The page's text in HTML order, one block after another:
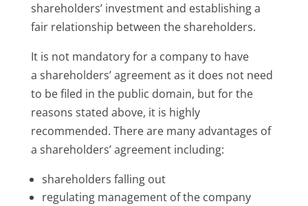
shareholders’ investment and establishing a
fair relationship between the shareholders.
It is not mandatory for a company to have
a shareholders’ agreement as it does not need
to be filed in the public domain, but for the
reasons stated above, it is highly
recommended. There are many advantages of
a shareholders’ agreement including:
shareholders falling out
regulating management of the company